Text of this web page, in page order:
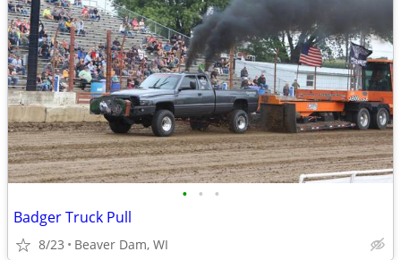
• • •
Badger Truck Pull
8/23 Beaver Dam, WI